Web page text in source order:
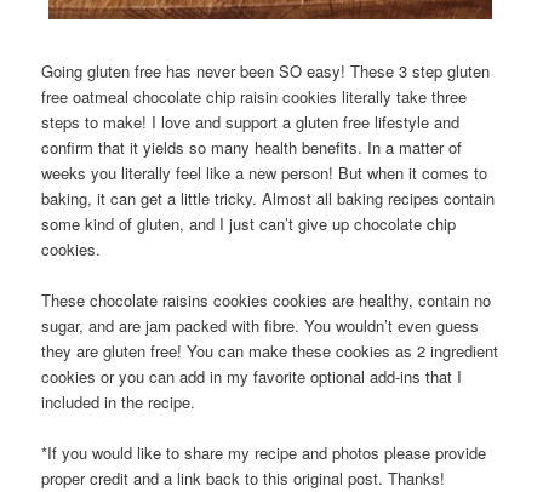
Going gluten free has never been SO easy! These 3 step gluten
free oatmeal chocolate chip raisin cookies literally take three
steps to make! I love and support a gluten free lifestyle and
confirm that it yields so many health benefits. In a matter of
weeks you literally feel like a new person! But when it comes to
baking, it can get a little tricky. Almost all baking recipes contain
some kind of gluten, and I just can’t give up chocolate chip
cookies.
These chocolate raisins cookies cookies are healthy, contain no
sugar, and are jam packed with fibre. You wouldn’t even guess
they are gluten free! You can make these cookies as 2 ingredient
cookies or you can add in my favorite optional add-ins that I
included in the recipe.
*If you would like to share my recipe and photos please provide
proper credit and a link back to this original post. Thanks!